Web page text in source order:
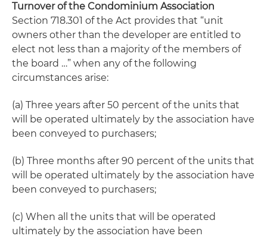
Turnover of the Condominium Association
Section 718.301 of the Act provides that “unit
owners other than the developer are entitled to
elect not less than a majority of the members of
the board …” when any of the following
circumstances arise:
(a) Three years after 50 percent of the units that
will be operated ultimately by the association have
been conveyed to purchasers;
(b) Three months after 90 percent of the units that
will be operated ultimately by the association have
been conveyed to purchasers;
(c) When all the units that will be operated
ultimately by the association have been